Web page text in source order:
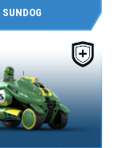
SUNDOG